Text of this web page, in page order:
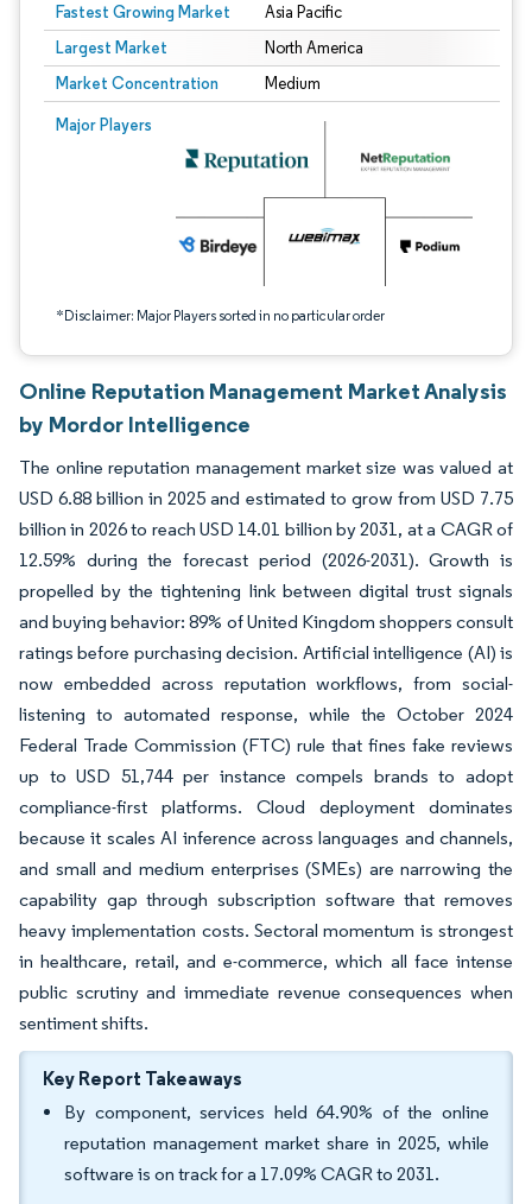
Fastest Growing Market Asia Pacific
Largest Market North America
Market Concentration Medium
Major Players
*Disclaimer: Major Players sorted in no particular order
Image © Mordor Intelligence. Reuse requires attribution under CC BY 4.0.
Online Reputation Management Market Analysis
by Mordor Intelligence
The online reputation management market size was valued at
USD 6.88 billion in 2025 and estimated to grow from USD 7.75
billion in 2026 to reach USD 14.01 billion by 2031, at a CAGR of
12.59% during the forecast period (2026-2031). Growth is
propelled by the tightening link between digital trust signals
and buying behavior: 89% of United Kingdom shoppers consult
ratings before purchasing decision. Artificial intelligence (AI) is
now embedded across reputation workflows, from social-
listening to automated response, while the October 2024
Federal Trade Commission (FTC) rule that fines fake reviews
up to USD 51,744 per instance compels brands to adopt
compliance-first platforms. Cloud deployment dominates
because it scales AI inference across languages and channels,
and small and medium enterprises (SMEs) are narrowing the
capability gap through subscription software that removes
heavy implementation costs. Sectoral momentum is strongest
in healthcare, retail, and e-commerce, which all face intense
public scrutiny and immediate revenue consequences when
sentiment shifts.
Key Report Takeaways
By component, services held 64.90% of the online
reputation management market share in 2025, while
software is on track for a 17.09% CAGR to 2031.